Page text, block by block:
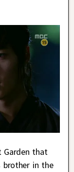
Garden that
brother in the